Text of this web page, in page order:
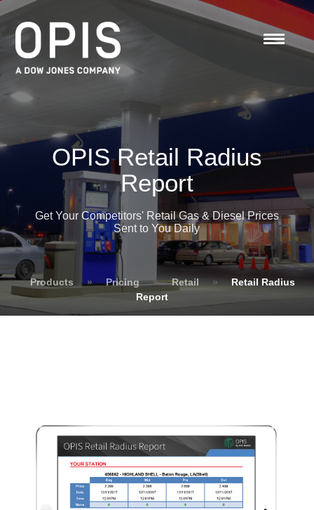
OPIS Retail Radius
Report
Get Your Competitors' Retail Gas & Diesel Prices
Sent to You Daily
Products » Pricing » Retail »
Retail Radius
Report